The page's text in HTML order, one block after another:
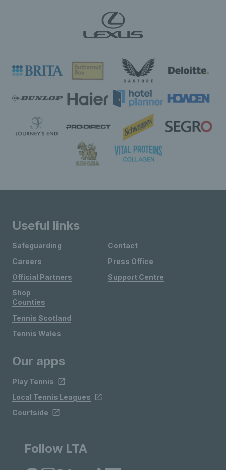
Useful links
Safeguarding
Careers
Official Partners
Shop
Contact
Press Office
Support Centre
Counties
Tennis Scotland
Tennis Wales
Our apps
Play Tennis
Local Tennis Leagues
Courtside
Follow LTA